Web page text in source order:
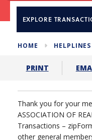
EXPLORE
HOME HELPLINES
PRINT
Thank you for your
ASSOCIATION OF
Transactions –
other general